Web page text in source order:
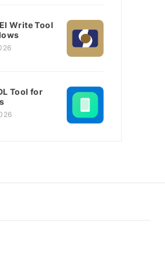
Write Tool
Tool for